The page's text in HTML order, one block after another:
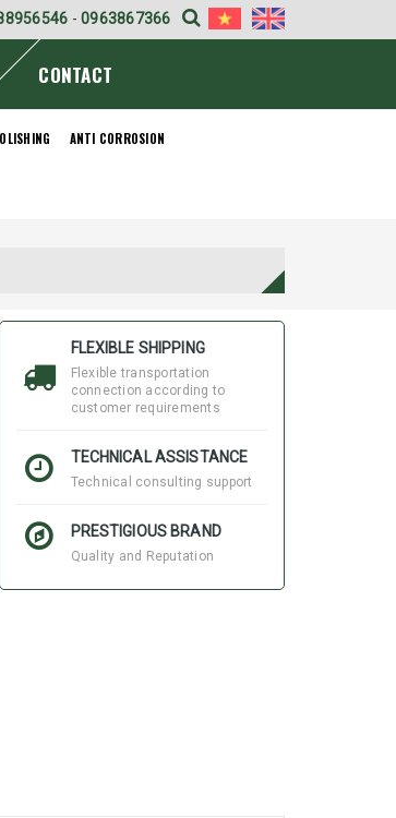
- 0963867366
CONTACT
ANTI CORROSION
FLEXIBLE SHIPPING
Flexible transportation
connection according to
customer requirements
TECHNICAL ASSISTANCE
Technical consulting support
PRESTIGIOUS BRAND
Quality and Reputation